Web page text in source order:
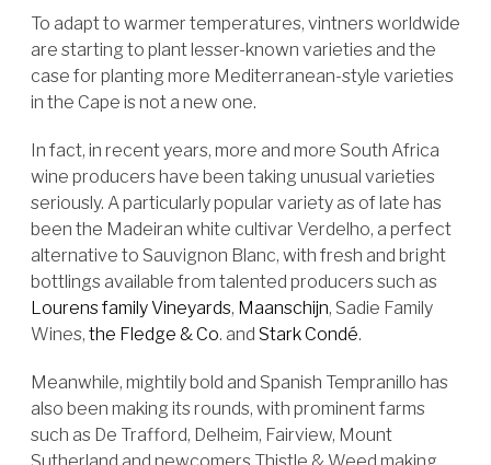
To adapt to warmer temperatures, vintners worldwide
are starting to plant lesser-known varieties and the
case for planting more Mediterranean-style varieties
in the Cape is not a new one.
In fact, in recent years, more and more South Africa
wine producers have been taking unusual varieties
seriously. A particularly popular variety as of late has
been the Madeiran white cultivar Verdelho, a perfect
alternative to Sauvignon Blanc, with fresh and bright
bottlings available from talented producers such as
Lourens family Vineyards, Maanschijn, Sadie Family
Wines, the Fledge & Co. and Stark Condé.
Meanwhile, mightily bold and Spanish Tempranillo has
also been making its rounds, with prominent farms
such as De Trafford, Delheim, Fairview, Mount